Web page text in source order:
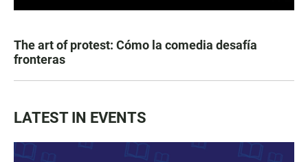
The art of protest: Cómo la comedia desafía
fronteras
LATEST IN EVENTS